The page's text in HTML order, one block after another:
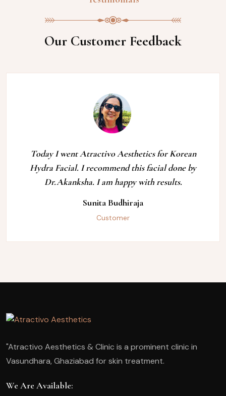
Our Customer Feedback
Today I went Atractivo Aesthetics for Korean
Hydra Facial. I recommend this facial done by
Dr.Akanksha. I am happy with results.
Sunita Budhiraja
Customer
"Atractivo Aesthetics & Clinic is a prominent clinic in
Vasundhara, Ghaziabad for skin treatment.
We Are Available: